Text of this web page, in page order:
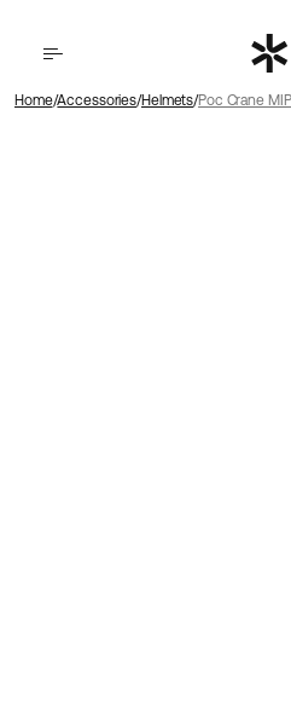
Home Accessories Helmets Poc Crane